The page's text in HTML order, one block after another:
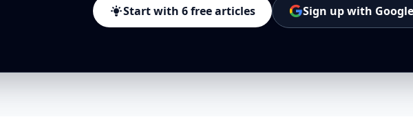
Start with 6 free articles Sign up with Google